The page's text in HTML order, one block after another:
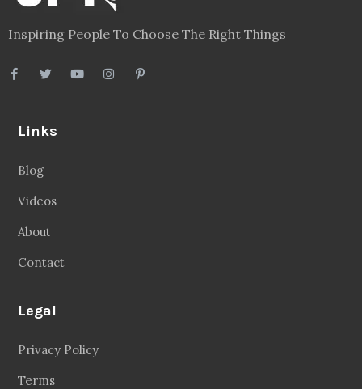
Inspiring People To Choose The Right Things
Links
Blog
Videos
About
Contact
Legal
Privacy Policy
Terms